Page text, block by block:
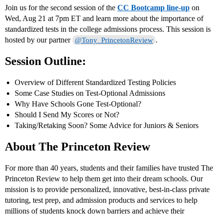
Join us for the second session of the CC Bootcamp line-up on
Wed, Aug 21 at 7pm ET and learn more about the importance of
standardized tests in the college admissions process. This session is
hosted by our partner @Tony_PrincetonReview .
Session Outline:
Overview of Different Standardized Testing Policies
Some Case Studies on Test-Optional Admissions
Why Have Schools Gone Test-Optional?
Should I Send My Scores or Not?
Taking/Retaking Soon? Some Advice for Juniors & Seniors
About The Princeton Review
For more than 40 years, students and their families have trusted The
Princeton Review to help them get into their dream schools. Our
mission is to provide personalized, innovative, best-in-class private
tutoring, test prep, and admission products and services to help
millions of students knock down barriers and achieve their